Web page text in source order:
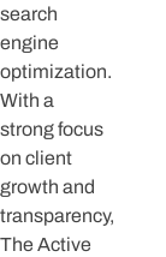
search
engine
optimization.
With a
strong focus
on client
growth and
transparency,
The Active